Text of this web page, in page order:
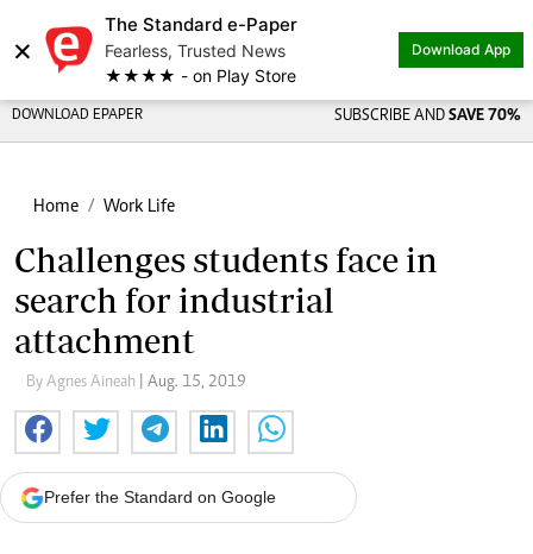
×
The Standard e-Paper
Fearless, Trusted News
★★★★ - on Play Store
Download App
DOWNLOAD EPAPER SUBSCRIBE AND SAVE 70%
Home Work Life
Challenges students face in
search for industrial
attachment
By Agnes Aineah | Aug. 15, 2019
Prefer the Standard on Google